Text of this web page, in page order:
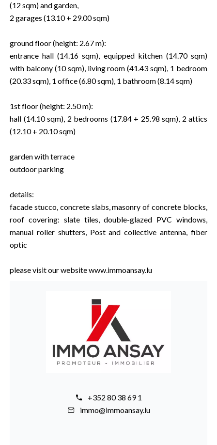
(12 sqm) and garden,
2 garages (13.10 + 29.00 sqm)
ground floor (height: 2.67 m):
entrance hall (14.16 sqm), equipped kitchen (14.70 sqm)
with balcony (10 sqm), living room (41.43 sqm), 1 bedroom
(20.33 sqm), 1 office (6.80 sqm), 1 bathroom (8.14 sqm)
1st floor (height: 2.50 m):
hall (14.10 sqm), 2 bedrooms (17.84 + 25.98 sqm), 2 attics
(12.10 + 20.10 sqm)
garden with terrace
outdoor parking
details:
facade stucco, concrete slabs, masonry of concrete blocks,
roof covering: slate tiles, double-glazed PVC windows,
manual roller shutters, Post and collective antenna, fiber
optic
please visit our website www.immoansay.lu
+352 80 38 69 1
immo@immoansay.lu